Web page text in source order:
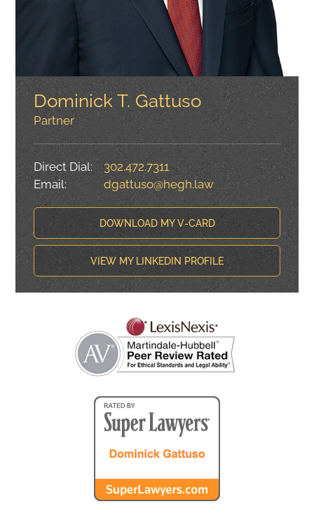
Dominick T. Gattuso
Partner
Direct Dial:
302.472.7311
Email:
dgattuso@hegh.law
DOWNLOAD MY V-CARD
VIEW MY LINKEDIN PROFILE